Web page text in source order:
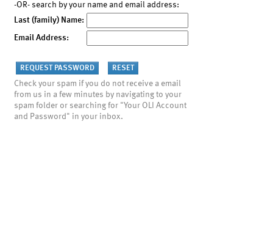
-OR- search by your name and email address:
Last (family) Name:
Email Address:
Check your spam if you do not receive a email
from us in a few minutes by navigating to your
spam folder or searching for "Your OLI Account
and Password" in your inbox.